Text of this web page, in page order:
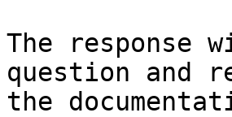
The response
question and
the